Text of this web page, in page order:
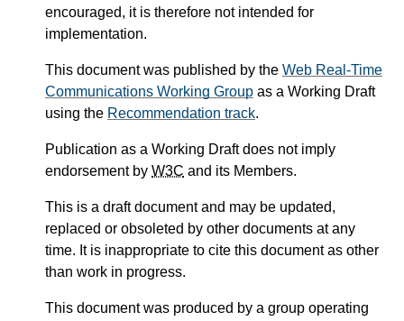
encouraged, it is therefore not intended for
implementation.
This document was published by the Web Real-Time
Communications Working Group as a Working Draft
using the Recommendation track.
Publication as a Working Draft does not imply
endorsement by W3C and its Members.
This is a draft document and may be updated,
replaced or obsoleted by other documents at any
time. It is inappropriate to cite this document as other
than work in progress.
This document was produced by a group operating